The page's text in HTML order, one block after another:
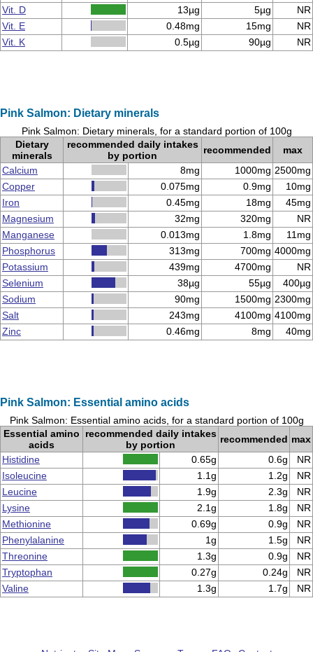
Vit. D
13µg 5µg
NR
Vit. E
0.48mg 15mg
NR
Vit. K
0.5µg 90µg NR
Pink Salmon: Dietary minerals
Pink Salmon: Dietary minerals, for a standard portion of 100g
Dietary
minerals
recommended daily intakes
by portion
recommended
max
Calcium
8mg 1000mg 2500mg
Copper
0.075mg 0.9mg
10mg
Iron
0.45mg 18mg
45mg
Magnesium
32mg 320mg
NR
Manganese
0.013mg 1.8mg
11mg
Phosphorus
313mg 700mg 4000mg
Potassium
439mg 4700mg
NR
Selenium
38µg 55µg
400µg
Sodium
90mg 1500mg 2300mg
Salt
243mg 4100mg 4100mg
Zinc
0.46mg 8mg 40mg
Pink Salmon: Essential amino acids
Pink Salmon: Essential amino acids, for a standard portion of 100g
Essential amino
acids
recommended daily intakes
by portion
recommended max
Histidine
0.65g 0.6g
NR
Isoleucine
1.1g 1.2g
NR
Leucine
1.9g 2.3g
NR
Lysine
2.1g 1.8g
NR
Methionine
0.69g 0.9g
NR
Phenylalanine
1g 1.5g
NR
Threonine
1.3g 0.9g
NR
Tryptophan
0.27g 0.24g
NR
Valine
1.3g 1.7g NR